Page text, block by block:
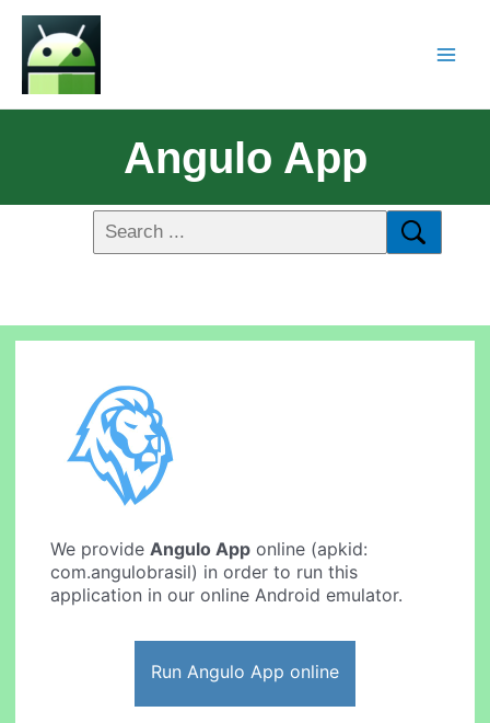
Angulo App
We provideAngulo App online (apkid:
com.angulobrasil) in order to run this
application in our online Android emulator.
Run Angulo App online